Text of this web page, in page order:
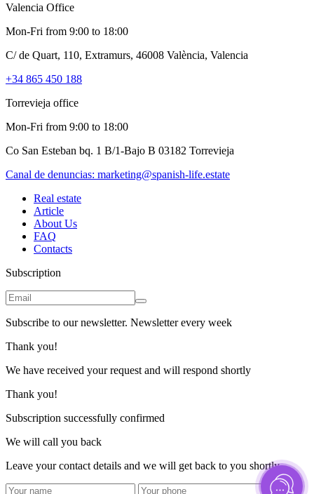
Valencia Office
Mon-Fri from 9:00 to 18:00
C/ de Quart, 110, Extramurs, 46008 València, Valencia
+34 865 450 188
Torrevieja office
Mon-Fri from 9:00 to 18:00
Co San Esteban bq. 1 B/1-Bajo B 03182 Torrevieja
Canal de denuncias: marketing@spanish-life.estate
Real estate
Article
About Us
FAQ
Contacts
Subscription
Subscribe to our newsletter. Newsletter every week
Thank you!
We have received your request and will respond shortly
Thank you!
Subscription successfully confirmed
We will call you back
Leave your contact details and we will get back to you shortly